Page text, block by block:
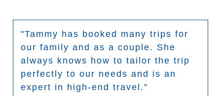
"Tammy has booked many trips for
our family and as a couple. She
always knows how to tailor the trip
perfectly to our needs and is an
expert in high-end travel."